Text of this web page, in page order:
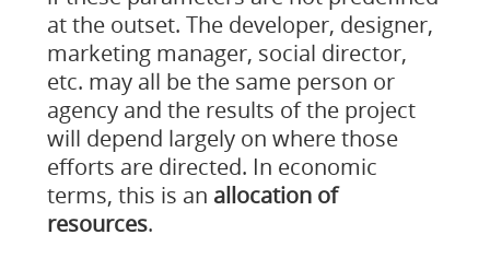
at the outset. The developer, designer,
marketing manager, social director,
etc. may all be the same person or
agency and the results of the project
will depend largely on where those
efforts are directed. In economic
terms, this is an allocation of
resources.